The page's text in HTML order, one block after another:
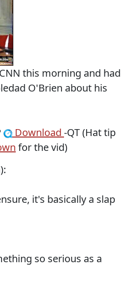
this morning and had
O'Brien about his
Download -QT (Hat tip
for the vid)
it's basically a slap
so serious as a